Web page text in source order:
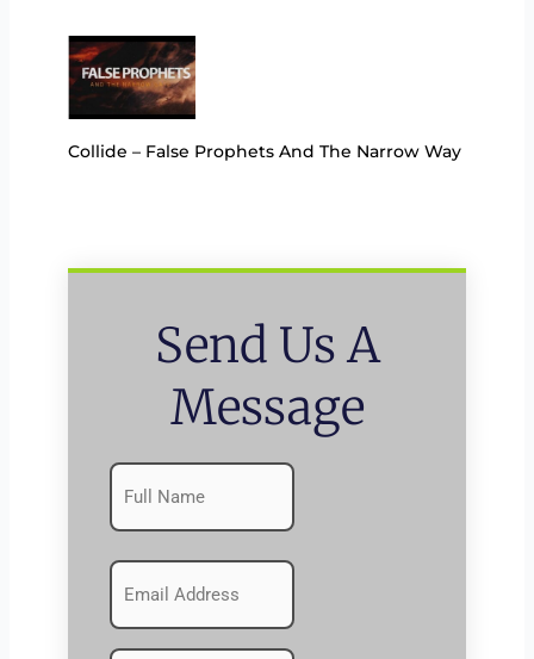
Collide – False Prophets And The Narrow Way
Send Us A
Message
Name
(Required)
Emails
(Required)